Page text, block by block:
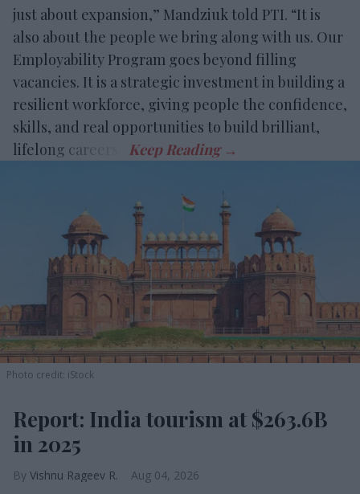
just about expansion,” Mandziuk told PTI. “It is
also about the people we bring along with us. Our
Employability Program goes beyond filling
vacancies. It is a strategic investment in building a
resilient workforce, giving people the confidence,
skills, and real opportunities to build brilliant,
lifelong careers.”
Photo credit: iStock
Report: India tourism at $263.6B
in 2025
Vishnu Rageev R. Aug 04, 2026